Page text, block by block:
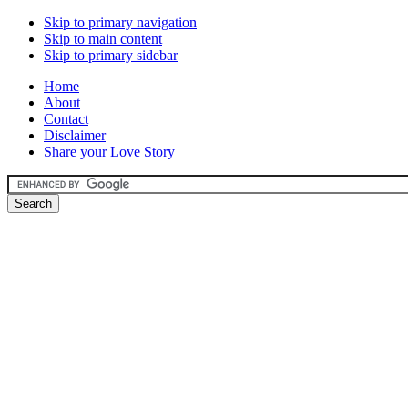
Skip to primary navigation
Skip to main content
Skip to primary sidebar
Home
About
Contact
Disclaimer
Share your Love Story